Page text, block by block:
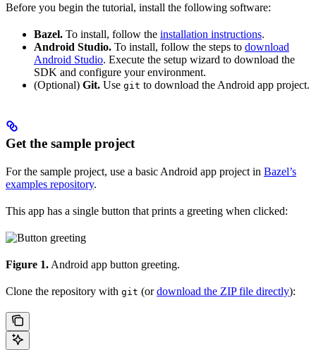
Before you begin the tutorial, install the following software:
Bazel. To install, follow the installation instructions.
Android Studio. To install, follow the steps to download
Android Studio. Execute the setup wizard to download the
SDK and configure your environment.
(Optional) Git. Use git to download the Android app project.
Get the sample project
For the sample project, use a basic Android app project in Bazel’s
examples repository.
This app has a single button that prints a greeting when clicked:
Figure 1. Android app button greeting.
Clone the repository with git (ordownload the ZIP file directly):